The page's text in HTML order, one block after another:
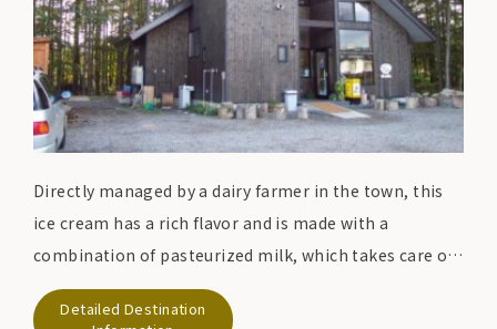
Directly managed by a dairy farmer in the town, this
ice cream has a rich flavor and is made with a
combination of pasteurized milk, which takes care of
the milk's original nutrition and flavor, and
Shizukuishi's vegetables and fruit trees.
Detailed Destination